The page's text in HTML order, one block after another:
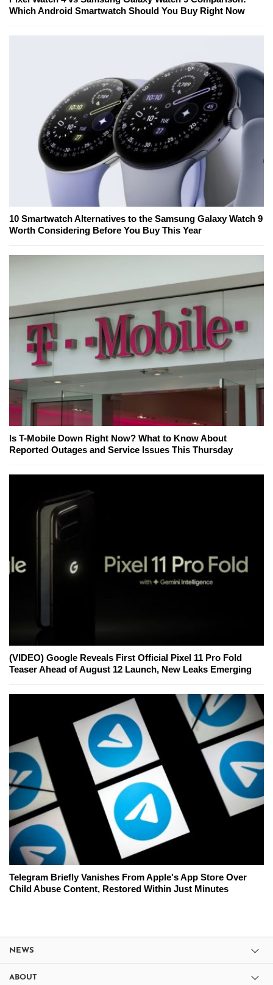
Which Android Smartwatch Should You Buy Right Now
10 Smartwatch Alternatives to the Samsung Galaxy Watch 9
Worth Considering Before You Buy This Year
Is T-Mobile Down Right Now? What to Know About
Reported Outages and Service Issues This Thursday
(VIDEO) Google Reveals First Official Pixel 11 Pro Fold
Teaser Ahead of August 12 Launch, New Leaks Emerging
Telegram Briefly Vanishes From Apple's App Store Over
Child Abuse Content, Restored Within Just Minutes
NEWS
ABOUT